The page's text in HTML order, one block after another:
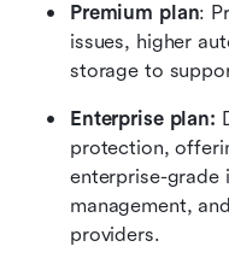
Premium plan:
issues, higher
storage to
Enterprise plan:
protection,
enterprise-grade
management,
providers.